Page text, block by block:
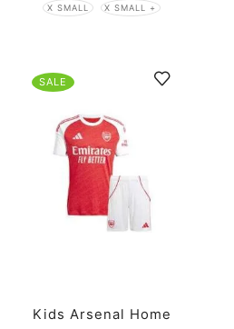
X SMALL
X SMALL +
SALE
Kids Arsenal Home